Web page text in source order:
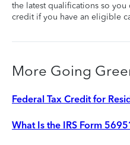
the latest qualifications so you
credit if you have an eligible
More Going
Federal Tax Credit for
What Is the IRS Form